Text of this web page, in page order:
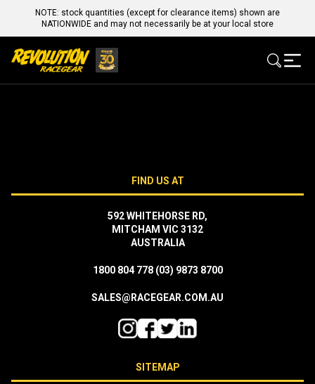
NOTE: stock quantities (except for clearance items) shown are
NATIONWIDE and may not necessarily be at your local store
FIND US AT
592 WHITEHORSE RD,
MITCHAM VIC 3132
AUSTRALIA
1800 804 778 (03) 9873 8700
SALES@RACEGEAR.COM.AU
SITEMAP